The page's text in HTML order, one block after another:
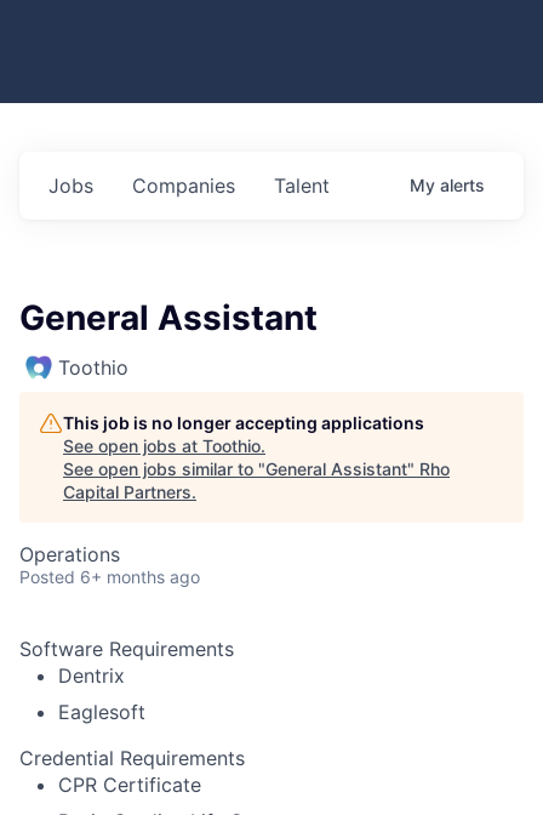
Jobs Companies Talent My alerts
General Assistant
Toothio
This job is no longer accepting applications
See open jobs at Toothio.
See open jobs similar to "General Assistant" Rho
Capital Partners.
Operations
Posted 6+ months ago
Software Requirements
Dentrix
Eaglesoft
Credential Requirements
CPR Certificate